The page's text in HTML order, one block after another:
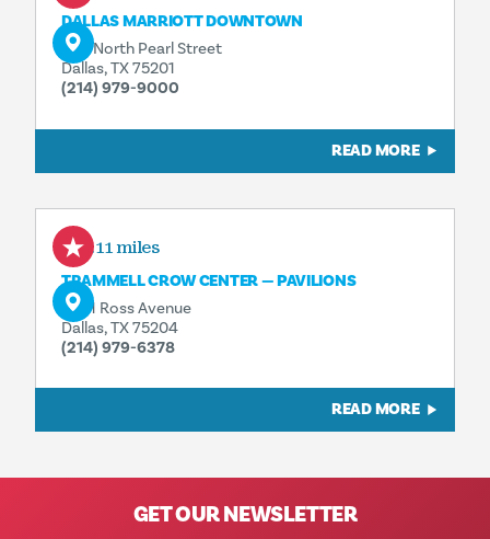
DALLAS MARRIOTT DOWNTOWN
650 North Pearl Street
Dallas, TX 75201
(214) 979-9000
READ MORE
0.11 miles
TRAMMELL CROW CENTER — PAVILIONS
2001 Ross Avenue
Dallas, TX 75204
(214) 979-6378
READ MORE
GET OUR NEWSLETTER